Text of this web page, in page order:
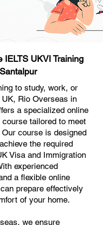
IELTS UKVI Training
to study, work, or
Rio Overseas in
a specialized online
course tailored to meet
course is designed
the required
Visa and Immigration
experienced
a flexible online
prepare effectively
of your home.
we ensure